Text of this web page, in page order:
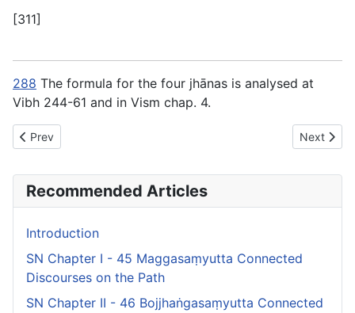
[311]
288 The formula for the four jhānas is analysed at
Vibh 244-61 and in Vism chap. 4.
Previous article: SN Chapter IV - 48 Indriyasaṃyutta
Prev Next
Next
Recommended Articles
Introduction
SN Chapter I - 45 Maggasaṃyutta Connected
Discourses on the Path
SN Chapter II - 46 Bojjhaṅgasaṃyutta Connected